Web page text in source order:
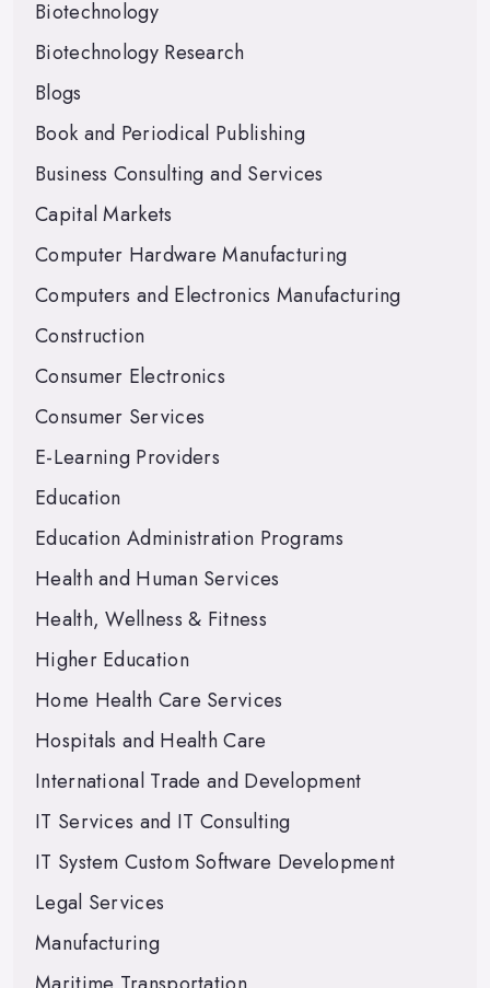
Biotechnology
Biotechnology Research
Blogs
Book and Periodical Publishing
Business Consulting and Services
Capital Markets
Computer Hardware Manufacturing
Computers and Electronics Manufacturing
Construction
Consumer Electronics
Consumer Services
E-Learning Providers
Education
Education Administration Programs
Health and Human Services
Health, Wellness & Fitness
Higher Education
Home Health Care Services
Hospitals and Health Care
International Trade and Development
IT Services and IT Consulting
IT System Custom Software Development
Legal Services
Manufacturing